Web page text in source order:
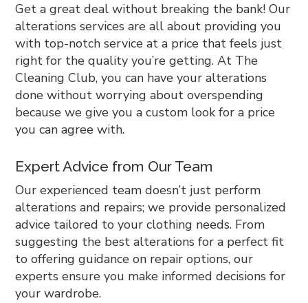
Get a great deal without breaking the bank! Our
alterations services are all about providing you
with top-notch service at a price that feels just
right for the quality you’re getting. At The
Cleaning Club, you can have your alterations
done without worrying about overspending
because we give you a custom look for a price
you can agree with.
Expert Advice from Our Team
Our experienced team doesn’t just perform
alterations and repairs; we provide personalized
advice tailored to your clothing needs. From
suggesting the best alterations for a perfect fit
to offering guidance on repair options, our
experts ensure you make informed decisions for
your wardrobe.